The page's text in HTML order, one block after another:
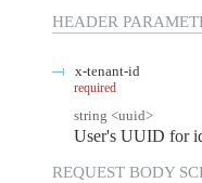
HEADER
x-tenant-id
required
string <uuid>
User's UUID for
REQUEST BODY